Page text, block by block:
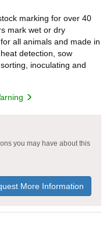
marking for over 40
mark wet or dry
all animals and made in
detection, sow
inoculating and
you may have about this
More Information